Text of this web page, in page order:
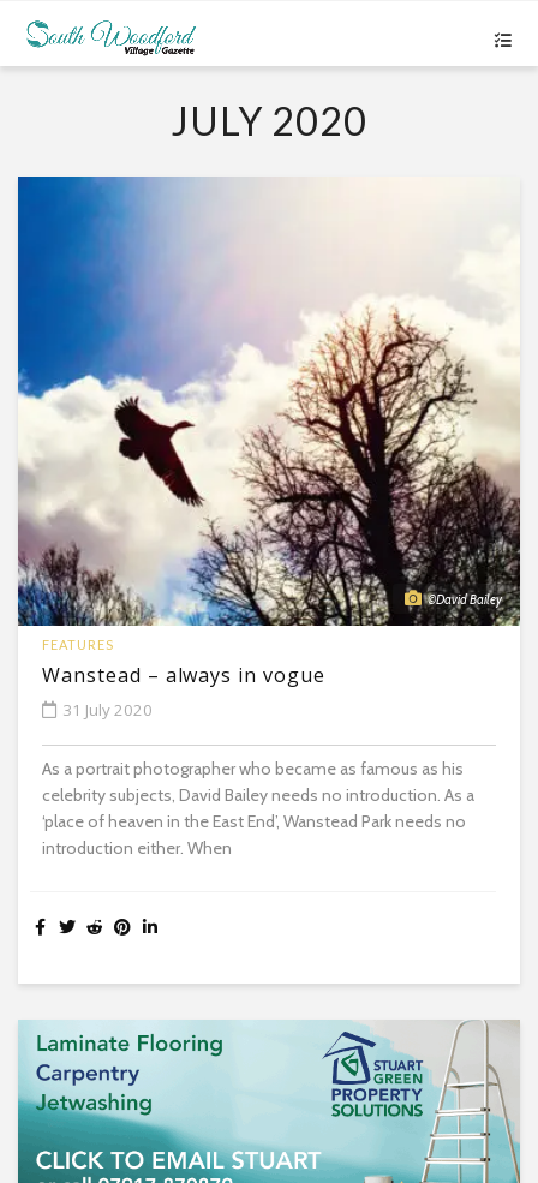
JULY 2020
©David Bailey
FEATURES
Wanstead – always in vogue
31 July 2020
As a portrait photographer who became as famous as his
celebrity subjects, David Bailey needs no introduction. As a
‘place of heaven in the East End’, Wanstead Park needs no
introduction either. When